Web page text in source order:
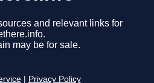
and relevant links for
may be for sale.
Privacy Policy